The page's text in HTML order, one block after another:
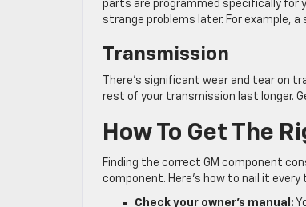
parts are programmed specifically for
strange problems later. For example,
Transmission
There’s significant wear and tear on
rest of your transmission last longer.
How To Get The
Finding the correct GM component
component. Here’s how to nail it every
Check your owner’s manual: